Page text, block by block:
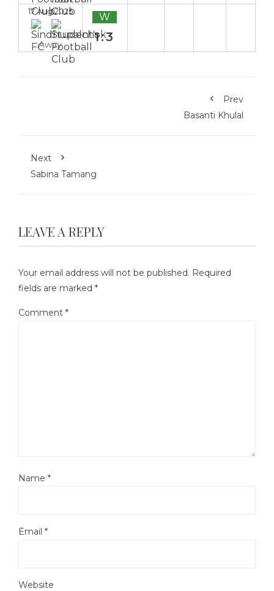
17 Aug 2025
Away
W
1:3
Prev
Basanti Khulal
Next
Sabina Tamang
LEAVE A REPLY
Your email address will not be published. Required
fields are marked *
Comment *
Name *
Email *
Website